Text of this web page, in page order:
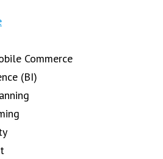
Commerce
(BI)